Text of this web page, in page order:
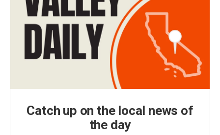
Catch up on the local news of
the day